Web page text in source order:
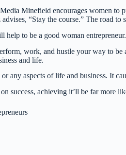
Minefield encourages women to
advises, “Stay the course.” The road
help to be a good woman entrepreneur.
work, and hustle your way to
and life.
any aspects of life and business. It
success, achieving it’ll be far more